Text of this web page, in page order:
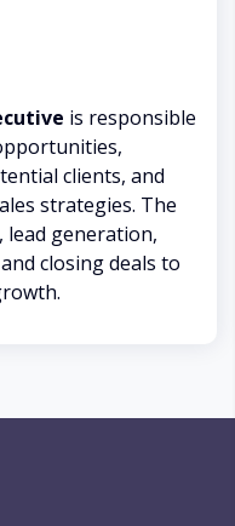
is responsible
clients, and
strategies. The
lead generation,
closing deals to